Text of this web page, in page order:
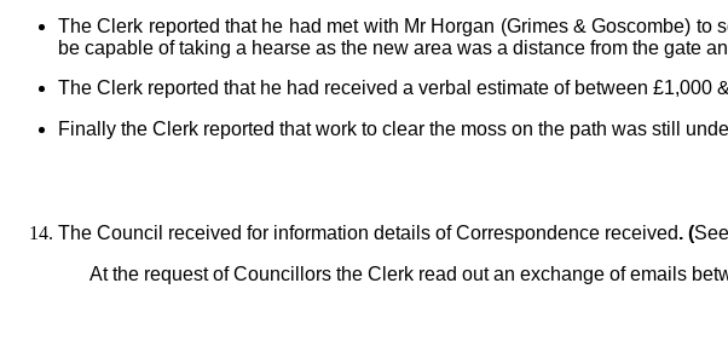
The Clerk reported that he had met with Mr Horgan (Grimes & Goscombe)
be capable of taking a hearse as the new area was a distance from the gate
The Clerk reported that he had received a verbal estimate of between £1,000
Finally the Clerk reported that work to clear the moss on the path was still
The Council received for information details of Correspondence received. (
At the request of Councillors the Clerk read out an exchange of emails